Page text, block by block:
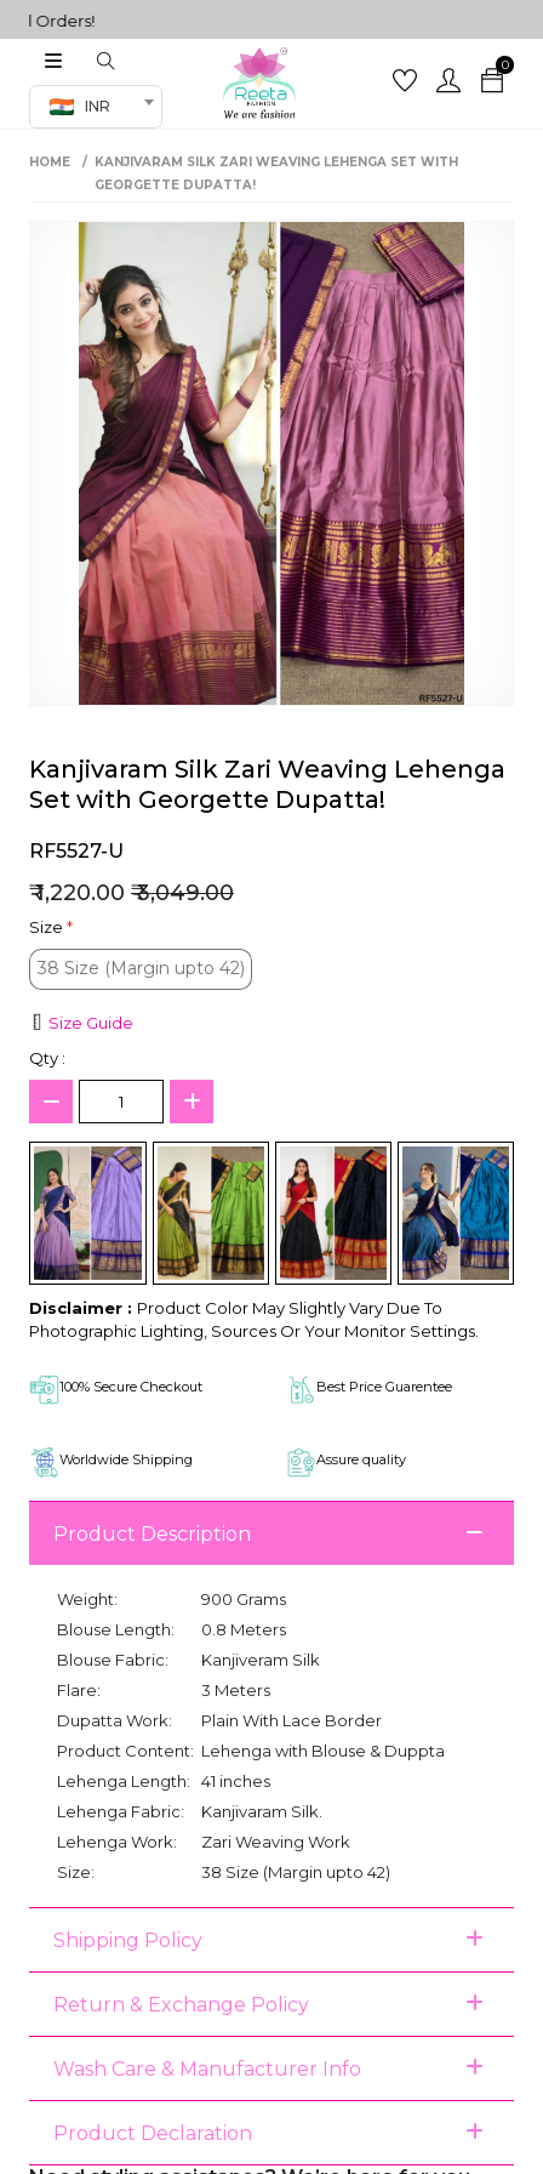
INR
0
Co-ord Set
sarees
HOME
KANJIVARAM SILK ZARI WEAVING LEHENGA SET WITH
GEORGETTE DUPATTA!
Kanjivaram Silk Zari Weaving Lehenga
Set with Georgette Dupatta!
RF5527-U
₹ 1,220.00 ₹ 3,049.00
Size *
38 Size (Margin upto 42)
38 Size (Margin upto 42)
Size Guide
Qty :
Disclaimer : Product Color May Slightly Vary Due To
Photographic Lighting, Sources Or Your Monitor Settings.
100% Secure Checkout Best Price Guarentee
Worldwide Shipping Assure quality
Product Description
Weight:
900 Grams
Blouse Length:
0.8 Meters
Blouse Fabric:
Kanjiveram Silk
Flare:
3 Meters
Dupatta Work:
Plain With Lace Border
Product Content: Lehenga with Blouse & Duppta
Lehenga Length:
41 inches
Lehenga Fabric:
Kanjivaram Silk.
Lehenga Work:
Zari Weaving Work
Size:
38 Size (Margin upto 42)
Shipping Policy
Return & Exchange Policy
Wash Care & Manufacturer Info
Product Declaration